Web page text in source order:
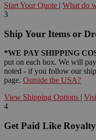
Start Your Quote | What do
3
Ship Your Items or
*WE PAY SHIPPING
put on each box. We will
noted - if you follow our
page. Outside the USA?
View Shipping Options |
4
Get Paid Like Royalty